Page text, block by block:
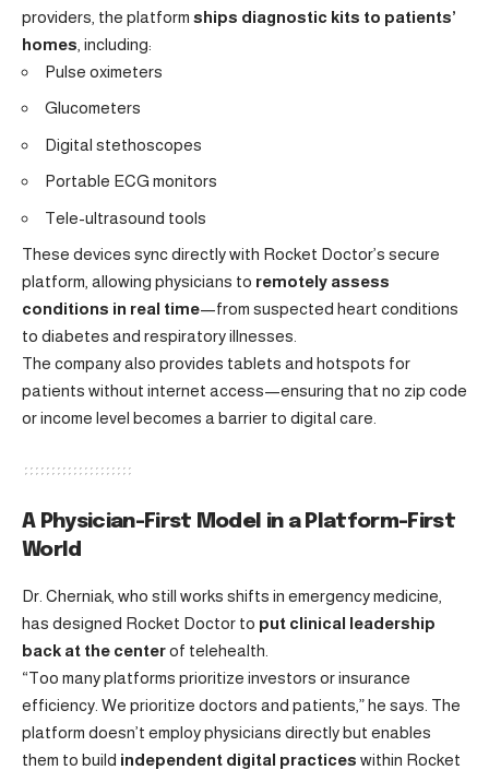
providers, the platform ships diagnostic kits to patients’
homes , including:
Pulse oximeters
Glucometers
Digital stethoscopes
Portable ECG monitors
Tele-ultrasound tools
These devices sync directly with Rocket Doctor’s secure
platform, allowing physicians to remotely assess
conditions in real time—from suspected heart conditions
to diabetes and respiratory illnesses.
The company also provides tablets and hotspots for
patients without internet access—ensuring that no zip code
or income level becomes a barrier to digital care.
A Physician-First Model in a Platform-First
World
Dr. Cherniak, who still works shifts in emergency medicine,
has designed Rocket Doctor to put clinical leadership
back at the centerof telehealth.
“Too many platforms prioritize investors or insurance
efficiency. We prioritize doctors and patients,” he says. The
platform doesn’t employ physicians directly but enables
them to build independent digital practices within Rocket